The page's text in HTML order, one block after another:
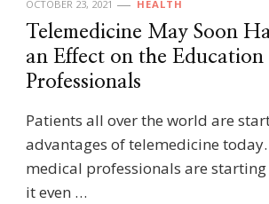
OCTOBER 23, 2021 HEALTH
Telemedicine May Soon
an Effect on the
Professionals
Patients all over the world are
advantages of telemedicine
medical professionals are
it even …